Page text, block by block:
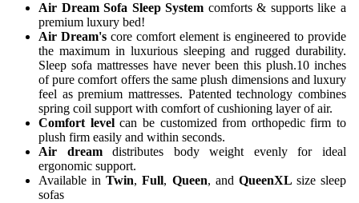
Air Dream Sofa Sleep System comforts & supports like a
premium luxury bed!
Air Dream's core comfort element is engineered to provide
the maximum in luxurious sleeping and rugged durability.
Sleep sofa mattresses have never been this plush.10 inches
of pure comfort offers the same plush dimensions and luxury
feel as premium mattresses. Patented technology combines
spring coil support with comfort of cushioning layer of air.
Comfort levelcan be customized from orthopedic firm to
plush firm easily and within seconds.
Air dreamdistributes body weight evenly for ideal
ergonomic support.
Available inTwin,Full, Queen, and QueenXL size sleep
sofas